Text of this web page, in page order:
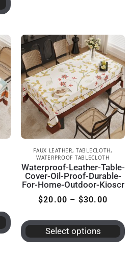
FAUX LEATHER,TABLECLOTH,
WATERPROOF TABLECLOTH
Waterproof-Leather-Table-
Cover-Oil-Proof-Durable-
For-Home-Outdoor-Kioscr
$20.00 – $30.00
Select options